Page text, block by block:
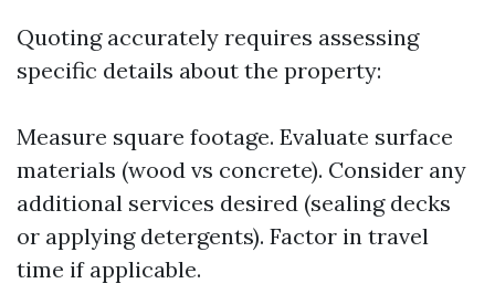
Quoting accurately requires assessing
specific details about the property:
Measure square footage. Evaluate surface
materials (wood vs concrete). Consider any
additional services desired (sealing decks
or applying detergents). Factor in travel
time if applicable.